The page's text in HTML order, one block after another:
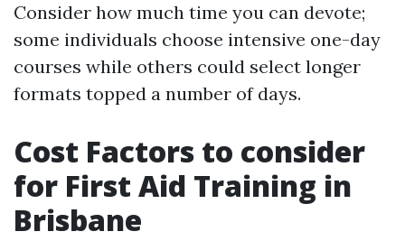
Consider how much time you can devote;
some individuals choose intensive one-day
courses while others could select longer
formats topped a number of days.
Cost Factors to consider
for First Aid Training in
Brisbane